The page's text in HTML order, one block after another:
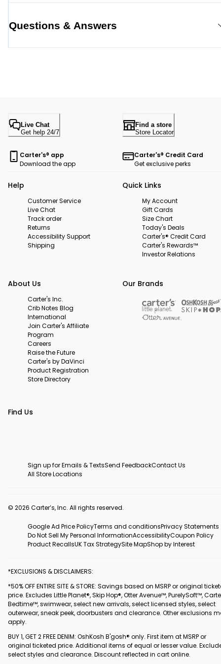
Questions & Answers
Live Chat
Get help 24/7
Find a store
Store Locator
Carter's® app
Download the app
Carter's® Credit Card
Get exclusive perks
Help
Customer Service
Live Chat
Track order
Returns
Accessibility Support
Shipping
Quick Links
My Account
Gift Cards
Size Chart
Today's Deals
Carter's® Credit Card
Carter's Rewards™
Investor Relations
About Us
Carter's Inc.
Crib Notes Blog
International
Join Carter's Affiliate
Program
Careers
Raise the Future
Carter's by DaVinci
Product Registration
Store Directory
Our Brands
Find Us
Sign up for Emails & TextsSend FeedbackContact Us
All Store Locations
© 2026 Carter’s, Inc. All rights reserved.
Google Ad Price PolicyTerms and conditionsPrivacy Statements
Do Not Sell My Personal InformationAccessibilityCoupon Policy
Product RecallsUK Tax StrategySite MapShop by Interest
*EXCLUSIONS & DISCLAIMERS:
*50% OFF ENTIRE SITE & STORE: Savings based on MSRP or original
price. Excludes Little Planet®, Skip Hop®, Otter Avenue™, PurelySoft™,
Bedtime™, swimwear, select new arrivals, select licensed styles, select
outerwear, sneak peek, doorbusters and clearance. Other exclusions
apply.
BUY 1, GET 2 FREE DENIM: OshKosh B'gosh® only. First item at MSRP or
original ticketed price. Additional items of equal or lesser value.
select styles and clearance. Discount reflected in cart online.